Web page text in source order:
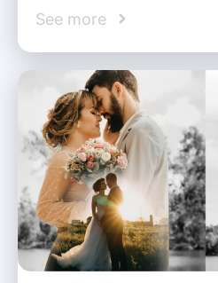
See more